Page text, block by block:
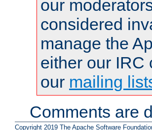
our
considered
manage the
either our IRC
our mailing
Comments are
Copyright 2019 The Apache Software